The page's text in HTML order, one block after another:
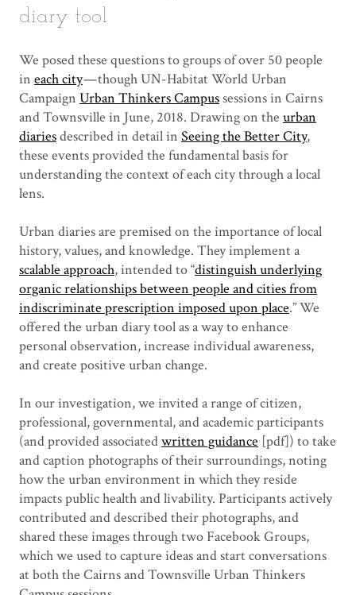
diary tool
We posed these questions to groups of over 50 people
in each city— though UN-Habitat World Urban
Campaign Urban Thinkers Campussessions in Cairns
and Townsville in June, 2018. Drawing on the urban
diariesdescribed in detail in Seeing the Better City,
these events provided the fundamental basis for
understanding the context of each city through a local
lens.
Urban diaries are premised on the importance of local
history, values, and knowledge. They implement a
scalable approach, intended to “distinguish underlying
organic relationships between people and cities from
indiscriminate prescription imposed upon place.” We
offered the urban diary tool as a way to enhance
personal observation, increase individual awareness,
and create positive urban change.
In our investigation, we invited a range of citizen,
professional, governmental, and academic participants
(and provided associatedwritten guidance [pdf]) to take
and caption photographs of their surroundings, noting
how the urban environment in which they reside
impacts public health and livability. Participants actively
contributed and described their photographs, and
shared these images through two Facebook Groups,
which we used to capture ideas and start conversations
at both the Cairns and Townsville Urban Thinkers